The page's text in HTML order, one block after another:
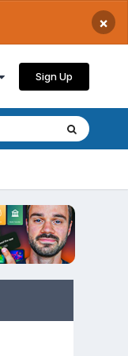
×
Sign Up